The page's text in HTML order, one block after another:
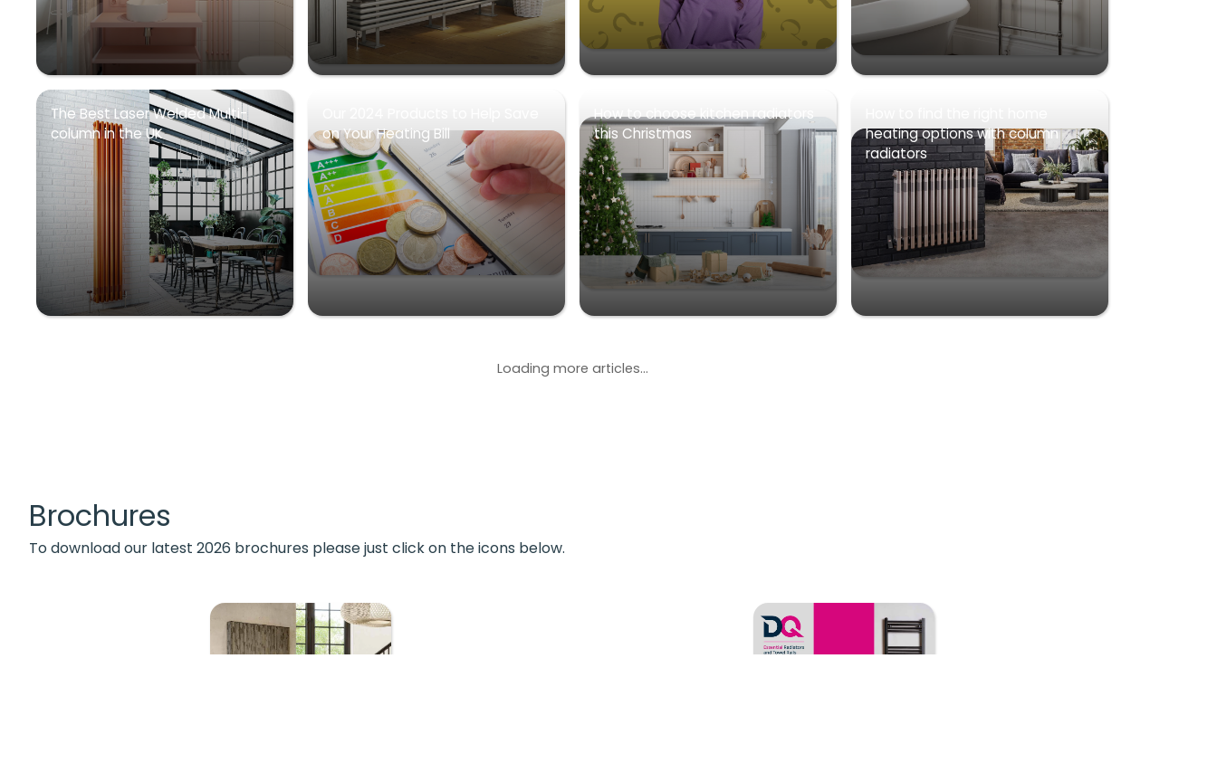
The Best Laser Welded Multi-
column in the UK
on Your Heating Bill
How to choose kitchen radiators
this Christmas
heating options with column
radiators
Loading more articles...
Brochures
To download our latest 2026 brochures please just click on the icons below.